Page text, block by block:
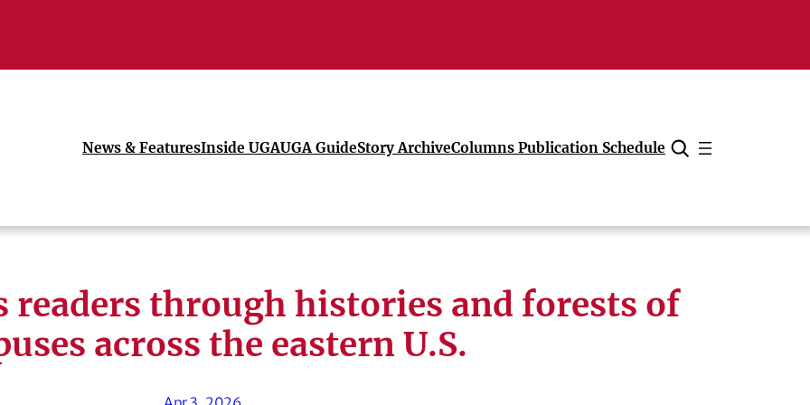
News & FeaturesInside UGAUGA GuideStory ArchiveColumns Publication Schedule
Cancel
readers through histories and forests of
across the eastern U.S.